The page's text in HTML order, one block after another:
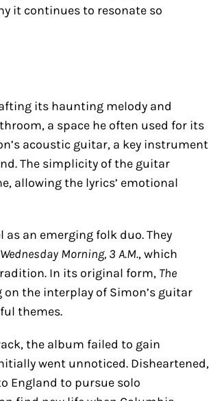
it continues to resonate so
its haunting melody and
a space he often used for its
acoustic guitar, a key instrument
The simplicity of the guitar
allowing the lyrics’ emotional
an emerging folk duo. They
Wednesday Morning, 3 A.M., which
In its original form, The
the interplay of Simon’s guitar
themes.
the album failed to gain
went unnoticed. Disheartened,
England to pursue solo